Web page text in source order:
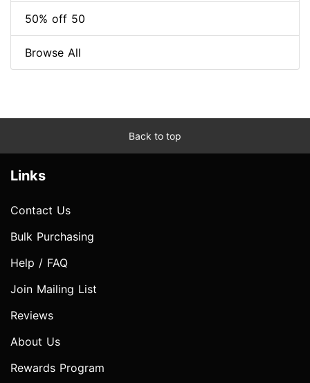
50% off 50
Browse All
Back to top
Links
Contact Us
Bulk Purchasing
Help / FAQ
Join Mailing List
Reviews
About Us
Rewards Program